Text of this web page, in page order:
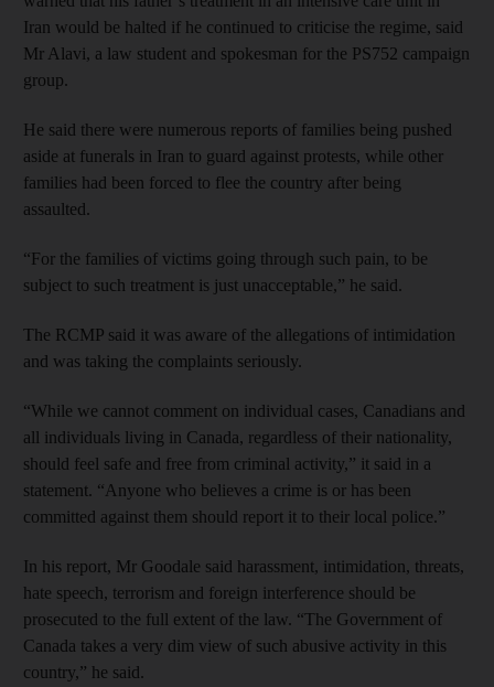
Iran would be halted if he continued to criticise the regime, said
Mr Alavi, a law student and spokesman for the PS752 campaign
group.
He said there were numerous reports of families being pushed
aside at funerals in Iran to guard against protests, while other
families had been forced to flee the country after being
assaulted.
“For the families of victims going through such pain, to be
subject to such treatment is just unacceptable,” he said.
The RCMP said it was aware of the allegations of intimidation
and was taking the complaints seriously.
“While we cannot comment on individual cases, Canadians and
all individuals living in Canada, regardless of their nationality,
should feel safe and free from criminal activity,” it said in a
statement. “Anyone who believes a crime is or has been
committed against them should report it to their local police.”
In his report, Mr Goodale said harassment, intimidation, threats,
hate speech, terrorism and foreign interference should be
prosecuted to the full extent of the law. “The Government of
Canada takes a very dim view of such abusive activity in this
country,” he said.